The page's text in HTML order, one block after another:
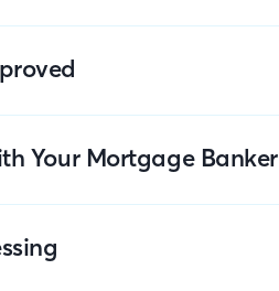
Your Mortgage Banker